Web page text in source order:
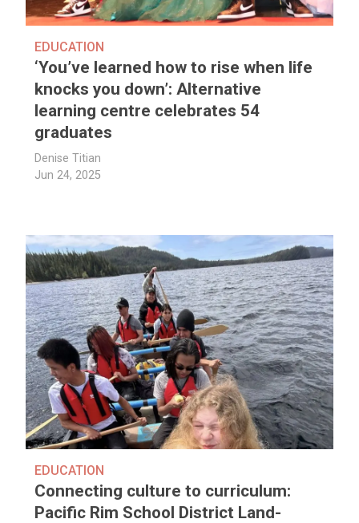
EDUCATION
‘You’ve learned how to rise when life
knocks you down’: Alternative
learning centre celebrates 54
graduates
Denise Titian
Jun 24, 2025
EDUCATION
Connecting culture to curriculum:
Pacific Rim School District Land-